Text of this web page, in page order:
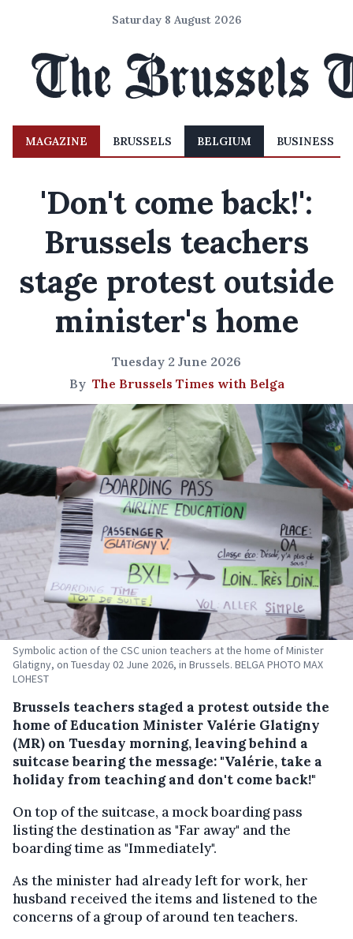
Saturday 8 August 2026
MAGAZINE BRUSSELS BELGIUM BUSINESS
'Don't come back!':
Brussels teachers
stage protest outside
minister's home
Tuesday 2 June 2026
By The Brussels Times with Belga
Symbolic action of the CSC union teachers at the home of Minister
Glatigny, on Tuesday 02 June 2026, in Brussels. BELGA PHOTO MAX
LOHEST
Brussels teachers staged a protest outside the
home of Education Minister Valérie Glatigny
(MR) on Tuesday morning, leaving behind a
suitcase bearing the message: "Valérie, take a
holiday from teaching and don't come back!"
On top of the suitcase, a mock boarding pass
listing the destination as "Far away" and the
boarding time as "Immediately".
As the minister had already left for work, her
husband received the items and listened to the
concerns of a group of around ten teachers.